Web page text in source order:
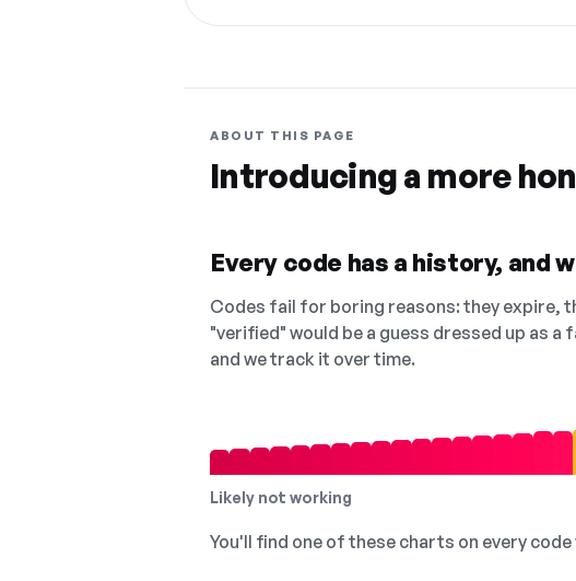
ABOUT THIS PAGE
Introducing a more
Every code has a history, and
Codes fail for boring reasons: they expire,
"verified" would be a guess dressed up as
and we track it over time.
Likely not working
You'll find one of these charts on every